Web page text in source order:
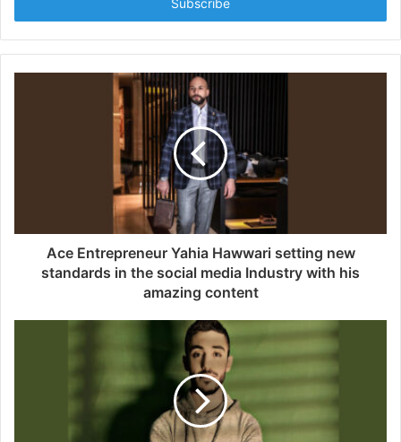
r
y
s
Ace Entrepreneur Yahia Hawwari setting new
standards in the social media Industry with his
amazing content